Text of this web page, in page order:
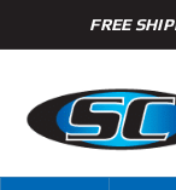
to
FREE